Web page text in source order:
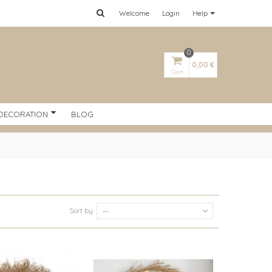
Help
Welcome Login
Cart
0
0,00 €
BLOG
Sort by --